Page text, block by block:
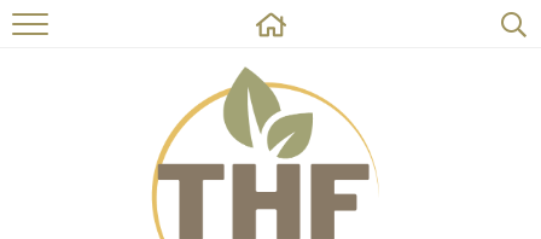
HOME
RECIPES
ABOUT
ON THE SIDE